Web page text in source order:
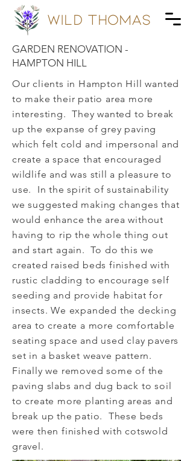
wild Thomas
GARDEN RENOVATION -
HAMPTON HILL
Our clients in Hampton Hill wanted
to make their patio area more
interesting. They wanted to break
up the expanse of grey paving
which felt cold and impersonal and
create a space that encouraged
wildlife and was still a pleasure to
use. In the spirit of sustainability
we suggested making changes that
would enhance the area without
having to rip the whole thing out
and start again. To do this we
created raised beds finished with
rustic cladding to encourage self
seeding and provide habitat for
insects. We expanded the decking
area to create a more comfortable
seating space and used clay pavers
set in a basket weave pattern.
Finally we removed some of the
paving slabs and dug back to soil
to create more planting areas and
break up the patio. These beds
were then finished with cotswold
gravel.